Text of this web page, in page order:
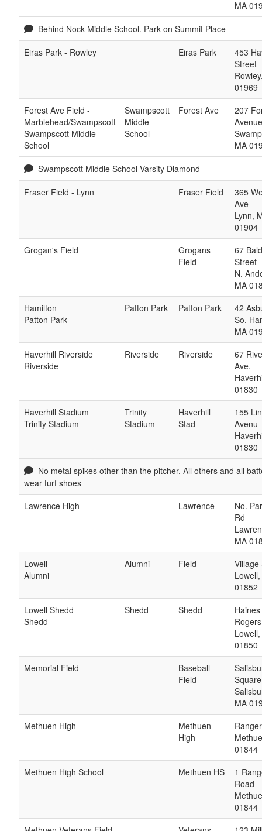
MA
Behind Nock Middle School. Park on Summit Place
Eiras Park - Rowley
Eiras Park
453
Street
Rowley
01969
Forest Ave Field -
Marblehead/Swampscott
Swampscott Middle
School
Swampscott
Middle
School
Forest Ave
207
Avenue
MA
Swampscott Middle School Varsity Diamond
Fraser Field - Lynn
Fraser Field
365
Ave
Lynn,
01904
Grogan's Field
Grogans
Field
67
Street
N.
MA
Hamilton
Patton Park
Patton Park Patton Park
42
So.
MA
Haverhill Riverside
Riverside
Riverside Riverside
67
Ave.
01830
Haverhill Stadium
Trinity Stadium
Trinity
Stadium
Haverhill
Stad
155
Avenu
01830
No metal spikes other than the pitcher. All others and all
wear turf shoes
Lawrence High
Lawrence
No.
Rd
MA
Lowell
Alumni
Alumni Field
Village
Lowell,
01852
Lowell Shedd
Shedd
Shedd Shedd
Lowell,
01850
Memorial Field
Baseball
Field
Square
MA
Methuen High
Methuen
High
01844
Methuen High School
Methuen HS
1
Road
01844